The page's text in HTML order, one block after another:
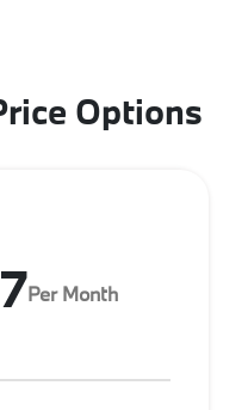
Options
Per Month